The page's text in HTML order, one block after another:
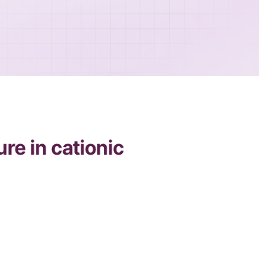
in cationic